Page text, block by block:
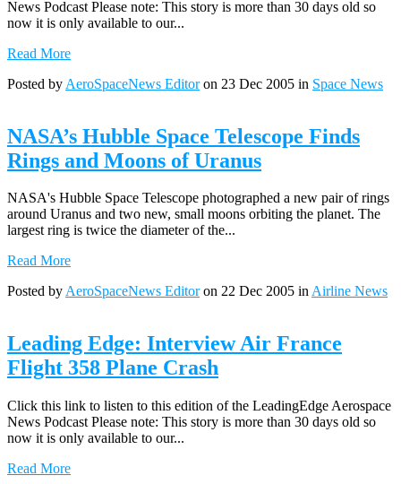
News Podcast Please note: This story is more than 30 days old so
now it is only available to our...
Read More
Posted by AeroSpaceNews Editoron 23 Dec 2005 in Space News
NASA’s Hubble Space Telescope Finds
Rings and Moons of Uranus
NASA's Hubble Space Telescope photographed a new pair of rings
around Uranus and two new, small moons orbiting the planet. The
largest ring is twice the diameter of the...
Read More
Posted byAeroSpaceNews Editoron 22 Dec 2005 inAirline News
Leading Edge: Interview Air France
Flight 358 Plane Crash
Click this link to listen to this edition of the LeadingEdge Aerospace
News Podcast Please note: This story is more than 30 days old so
now it is only available to our...
Read More